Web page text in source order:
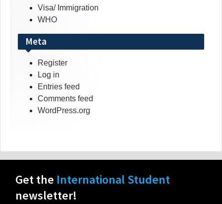
Visa/ Immigration
WHO
Meta
Register
Log in
Entries feed
Comments feed
WordPress.org
Get the International Student
newsletter!